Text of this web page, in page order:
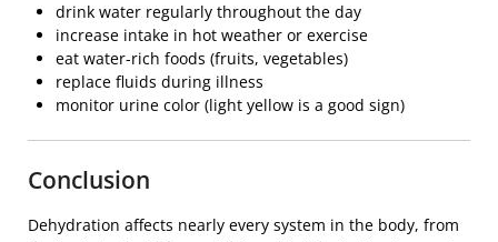
drink water regularly throughout the day
increase intake in hot weather or exercise
eat water-rich foods (fruits, vegetables)
replace fluids during illness
monitor urine color (light yellow is a good sign)
Conclusion
Dehydration affects nearly every system in the body, from